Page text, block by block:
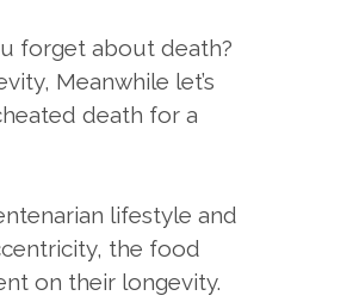
forget about death?
Meanwhile let’s
death for a
lifestyle and
the food
on their longevity.